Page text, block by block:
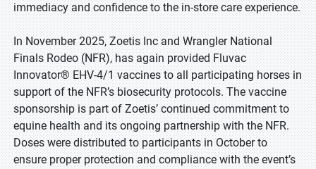
immediacy and confidence to the in-store care experience.
In November 2025, Zoetis Inc and Wrangler National
Finals Rodeo (NFR), has again provided Fluvac
Innovator® EHV-4/1 vaccines to all participating horses in
support of the NFR’s biosecurity protocols. The vaccine
sponsorship is part of Zoetis’ continued commitment to
equine health and its ongoing partnership with the NFR.
Doses were distributed to participants in October to
ensure proper protection and compliance with the event’s